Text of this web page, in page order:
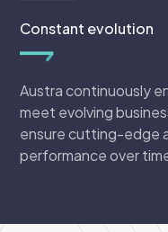
Constant evolution
Austra continuously
meet evolving
ensure cutting-edge
performance over